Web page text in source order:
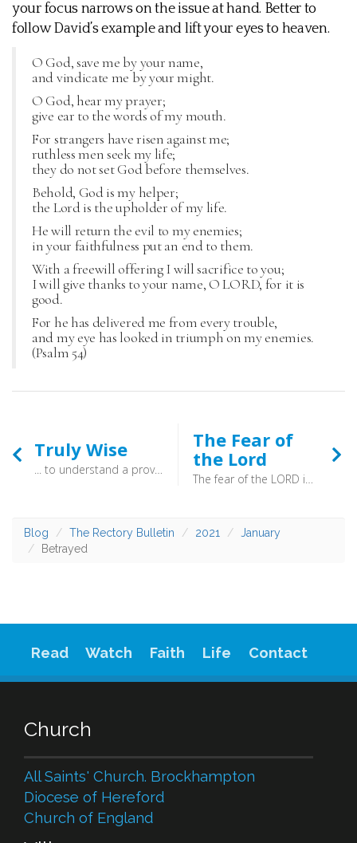
your focus narrows on the issue at hand. Better to
follow David’s example and lift your eyes to heaven.
O God, save me by your name,
and vindicate me by your might.
O God, hear my prayer;
give ear to the words of my mouth.
For strangers have risen against me;
ruthless men seek my life;
they do not set God before themselves.
Behold, God is my helper;
the Lord is the upholder of my life.
He will return the evil to my enemies;
in your faithfulness put an end to them.
With a freewill offering I will sacrifice to you;
I will give thanks to your name, O LORD, for it is
good.
For he has delivered me from every trouble,
and my eye has looked in triumph on my enemies.
(Psalm 54)
Truly Wise
... to understand a proverb and a saying, the words of the wise and their riddles (Proverbs 1:6) - To be truly wise is to keep on learning. When you threw your satchel into the corner, and took off your school uniform that was not the end. The knowledge of God is joyous, and without end. Be wise, and be hearers of the Word of God!
The Fear of
the Lord
The fear of the LORD is the beginning of knowledge; fools despise wisdom and instruction. (Proverbs 1:7) - It is a reverence and humility before the one who made you, and holds your future in his hands. It is walking though life aware of his presence within you, and seeking to live in accordance with his will for you. It is honouring God, and approaching him with awe. It is knowing that he is the one who will judge, and who cannot be ignored. It is more, though. It is knowing that this one who is to be feared is the one who sent his Son to save you. The one who, when he draws near, says: “Fear not, for I have redeemed you; I have called you by name, you are mine” (Isaiah 43:1).
Blog The Rectory Bulletin 2021
January
Betrayed
Read Watch Faith Life Contact
Church
All Saints' Church. Brockhampton
Diocese of Hereford
Church of England